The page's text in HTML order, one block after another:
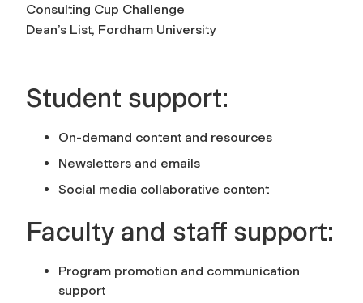
Consulting Cup Challenge
Dean’s List, Fordham University
Student support:
On-demand content and resources
Newsletters and emails
Social media collaborative content
Faculty and staff support:
Program promotion and communication
support